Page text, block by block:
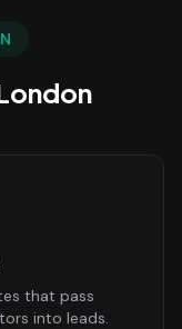
that pass
into leads.